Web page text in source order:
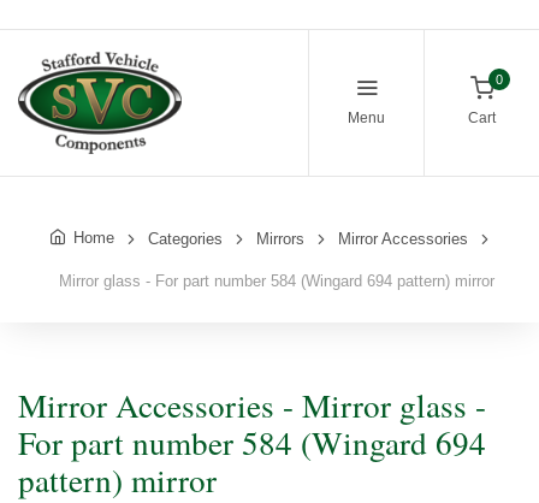
Menu
0
Cart
Home Categories Mirrors Mirror Accessories
Mirror glass - For part number 584 (Wingard 694 pattern) mirror
Mirror Accessories - Mirror glass -
For part number 584 (Wingard 694
pattern) mirror